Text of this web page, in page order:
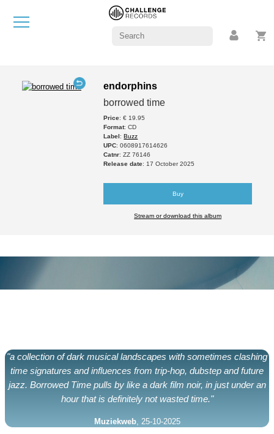
endorphins
borrowed time
Price: € 19.95
Format: CD
Label:Buzz
UPC: 0608917614626
Catnr: ZZ 76146
Release date: 17 October 2025
Buy
Stream or download this album
"a collection of dark musical landscapes with sometimes clashing
time signatures and influences from trip-hop, dubstep and future
jazz. Borrowed Time pulls by like a dark film noir, in just under an
hour that is definitely not wasted time."
Muziekweb, 25-10-2025